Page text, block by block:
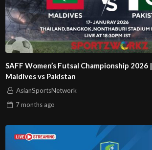
SAFF Women’s Futsal Championship 2026
Maldives vs Pakistan
AsianSportsNetwork
7 months ago